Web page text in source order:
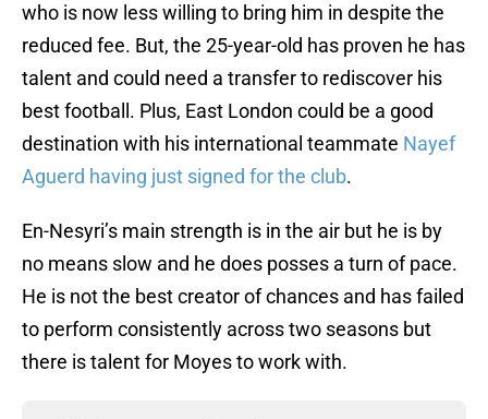
who is now less willing to bring him in despite the
reduced fee. But, the 25-year-old has proven he has
talent and could need a transfer to rediscover his
best football. Plus, East London could be a good
destination with his international teammate Nayef
Aguerd having just signed for the club.
En-Nesyri’s main strength is in the air but he is by
no means slow and he does posses a turn of pace.
He is not the best creator of chances and has failed
to perform consistently across two seasons but
there is talent for Moyes to work with.